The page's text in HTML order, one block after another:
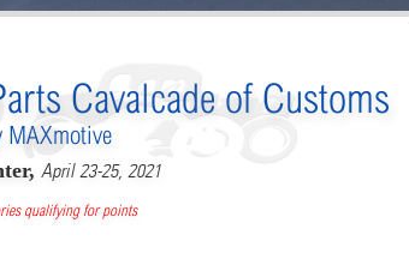
Cavalcade of Customs
MAXmotive
April 23-25, 2021
qualifying for points